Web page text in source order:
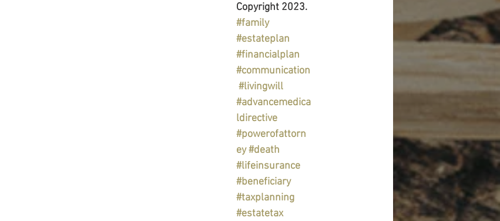
Copyright 2023.
#family
#estateplan
#financialplan
#communication
#livingwill
#advancemedica
ldirective
#powerofattorn
ey#death
#lifeinsurance
#beneficiary
#taxplanning
#estatetax